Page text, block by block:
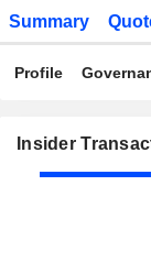
Summary
Profile
Insider